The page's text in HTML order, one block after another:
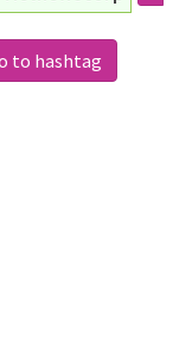
to hashtag